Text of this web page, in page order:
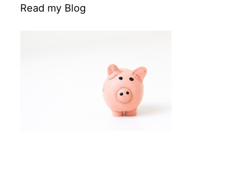
Read my Blog